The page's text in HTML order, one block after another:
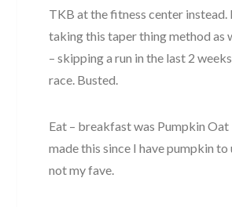
TKB at the fitness center instead.
taking this taper thing method as
– skipping a run in the last 2
race. Busted.
Eat – breakfast was Pumpkin Oat
made this since I have pumpkin to
not my fave.